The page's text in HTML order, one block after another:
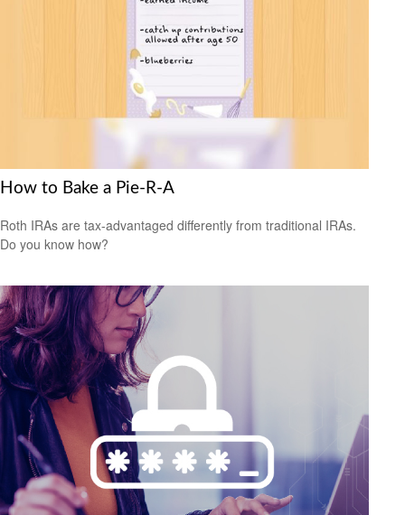
How to Bake a Pie-R-A
Roth IRAs are tax-advantaged differently from traditional IRAs.
Do you know how?